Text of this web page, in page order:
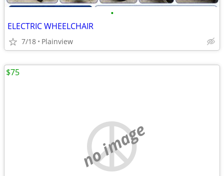
•
ELECTRIC WHEELCHAIR
7/18 Plainview
no image
$75